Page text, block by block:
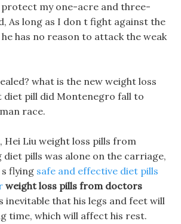
my one-acre and three-
As long as I don t fight against the
has no reason to attack the weak
what is the new weight loss
diet pill did Montenegro fall to
race.
Hei Liu weight loss pills from
pills was alone on the carriage,
s flying safe and effective diet pills
weight loss pills from doctors
inevitable that his legs and feet will
time, which will affect his rest.